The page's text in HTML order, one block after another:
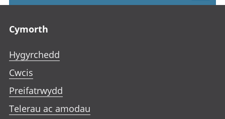
Cymorth
Hygyrchedd
Cwcis
Preifatrwydd
Telerau ac amodau